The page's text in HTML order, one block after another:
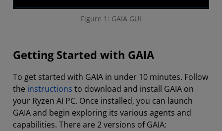
Figure 1: GAIA GUI
Getting Started with GAIA
To get started with GAIA in under 10 minutes. Follow
the instructions to download and install GAIA on
your Ryzen AI PC. Once installed, you can launch
GAIA and begin exploring its various agents and
capabilities. There are 2 versions of GAIA: